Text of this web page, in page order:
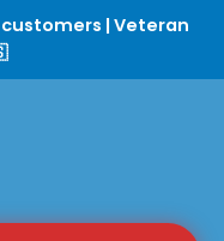
customers | Veteran